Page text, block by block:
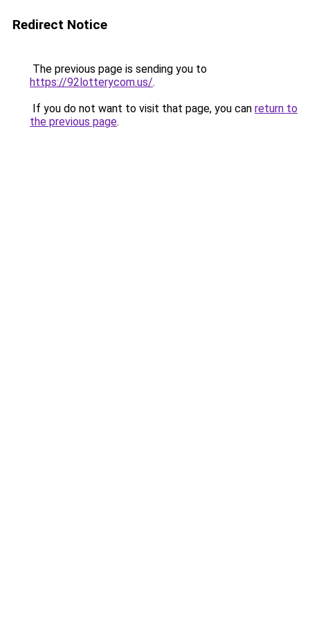
Redirect Notice
The previous page is sending you to
https://92lotterycom.us/.
If you do not want to visit that page, you can return to
the previous page.